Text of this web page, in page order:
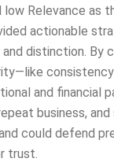
Relevance as
actionable
distinction. By
and financial
business, and
could defend
trust.